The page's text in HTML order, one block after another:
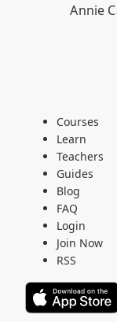
Annie
Courses
Learn
Teachers
Guides
Blog
FAQ
Login
Join Now
RSS